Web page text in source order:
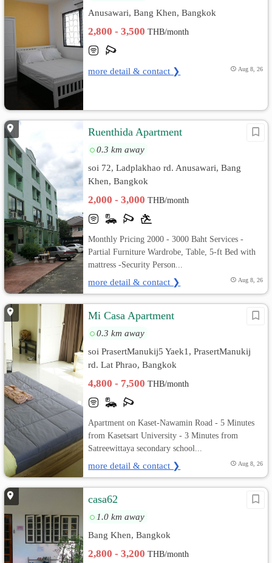
Anusawari, Bang Khen, Bangkok
2,800 - 3,500THB/month
more detail & contact ❯ Aug 8, 26
Ruenthida Apartment
0.3 km away
soi 72, Ladplakhao rd. Anusawari, Bang
Khen, Bangkok
2,000 - 3,000THB/month
Monthly Pricing 2000 - 3000 Baht Services -
Partial Furniture Wardrobe, Table, 5-ft Bed with
mattress -Security Person...
more detail & contact ❯ Aug 8, 26
Mi Casa Apartment
0.3 km away
soi PrasertManukij5 Yaek1, PrasertManukij
rd. Lat Phrao, Bangkok
4,800 - 7,500THB/month
Apartment on Kaset-Nawamin Road - 5 Minutes
from Kasetsart University - 3 Minutes from
Satreewittaya secondary school...
more detail & contact ❯ Aug 8, 26
casa62
1.0 km away
Bang Khen, Bangkok
2,800 - 3,200THB/month